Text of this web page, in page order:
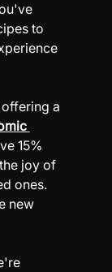
to
a
15%
joy of
ones.
new